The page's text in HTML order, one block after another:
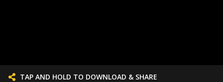
TAP AND HOLD TO DOWNLOAD & SHARE